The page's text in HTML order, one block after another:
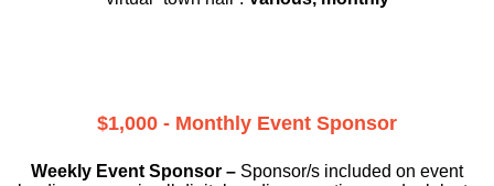
$1,000 - Monthly Event Sponsor
Weekly Event Sponsor – Sponsor/s included on event